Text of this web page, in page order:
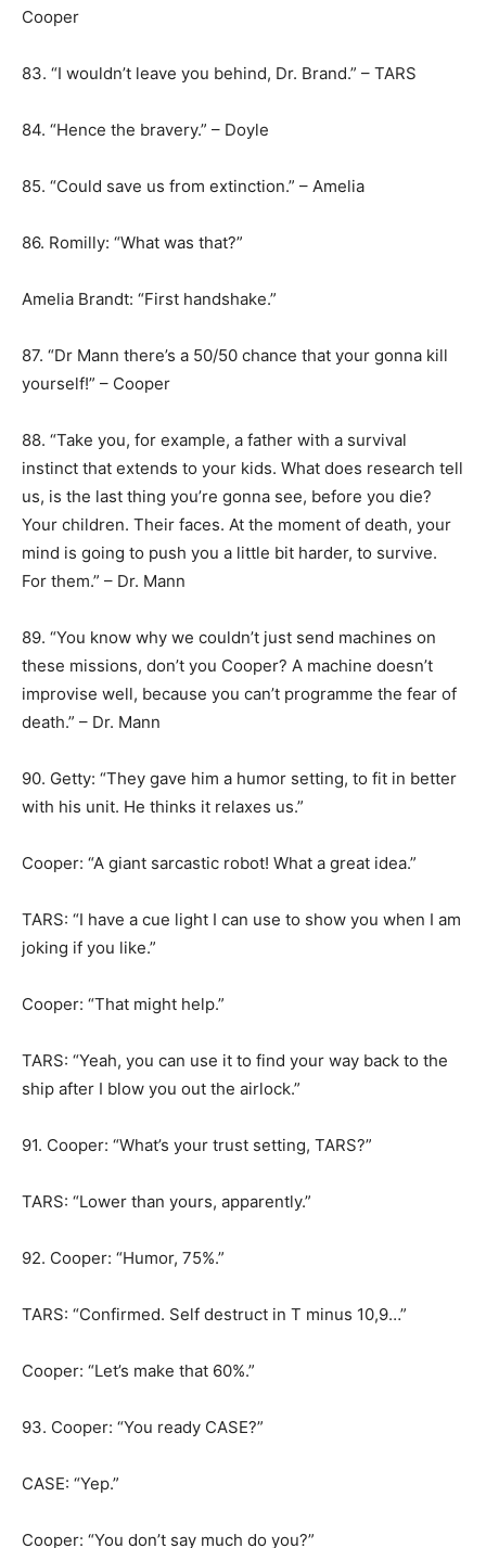
Cooper
83. “I wouldn’t leave you behind, Dr. Brand.” – TARS
84. “Hence the bravery.” – Doyle
85. “Could save us from extinction.” – Amelia
86. Romilly: “What was that?”
Amelia Brandt: “First handshake.”
87. “Dr Mann there’s a 50/50 chance that your gonna kill
yourself!” – Cooper
88. “Take you, for example, a father with a survival
instinct that extends to your kids. What does research tell
us, is the last thing you’re gonna see, before you die?
Your children. Their faces. At the moment of death, your
mind is going to push you a little bit harder, to survive.
For them.” – Dr. Mann
89. “You know why we couldn’t just send machines on
these missions, don’t you Cooper? A machine doesn’t
improvise well, because you can’t programme the fear of
death.” – Dr. Mann
90. Getty: “They gave him a humor setting, to fit in better
with his unit. He thinks it relaxes us.”
Cooper: “A giant sarcastic robot! What a great idea.”
TARS: “I have a cue light I can use to show you when I am
joking if you like.”
Cooper: “That might help.”
TARS: “Yeah, you can use it to find your way back to the
ship after I blow you out the airlock.”
91. Cooper: “What’s your trust setting, TARS?”
TARS: “Lower than yours, apparently.”
92. Cooper: “Humor, 75%.”
TARS: “Confirmed. Self destruct in T minus 10,9…”
Cooper: “Let’s make that 60%.”
93. Cooper: “You ready CASE?”
CASE: “Yep.”
Cooper: “You don’t say much do you?”